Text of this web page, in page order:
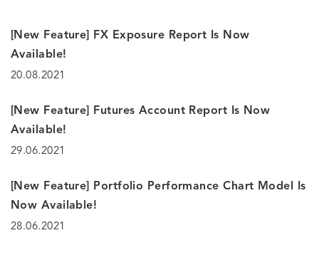
[New Feature] FX Exposure Report Is Now
Available!
20.08.2021
[New Feature] Futures Account Report Is Now
Available!
29.06.2021
[New Feature] Portfolio Performance Chart Model Is
Now Available!
28.06.2021